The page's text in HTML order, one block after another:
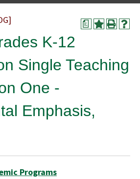
a
K-12
Single Teaching
One -
Emphasis,
Programs